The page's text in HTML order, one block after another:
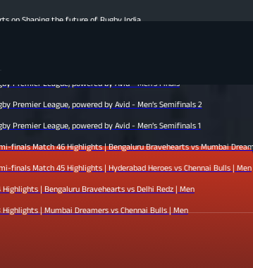
the future of Rugby India
powered by Avid - Men’s Finals
powered by Avid - Men’s Semifinals 2
powered by Avid - Men’s Semifinals 1
46 Highlights | Bengaluru Bravehearts vs Mumbai Dreamers | Men
45 Highlights | Hyderabad Heroes vs Chennai Bulls | Men
Bravehearts vs Delhi Redz | Men
Dreamers vs Chennai Bulls | Men